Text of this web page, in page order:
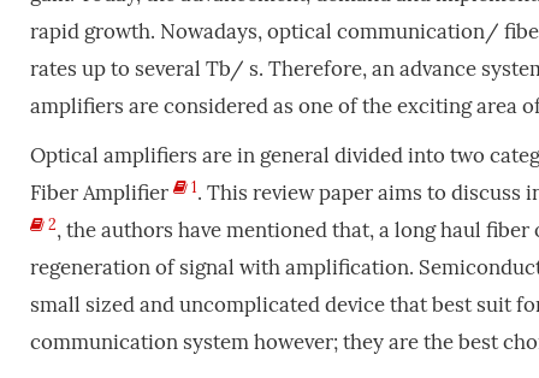
rapid growth. Nowadays, optical communication/
rates up to several Tb/ s. Therefore, an advance
amplifiers are considered as one of the exciting area
Optical amplifiers are in general divided into two
Fiber Amplifier
1. This review paper aims to discuss
2, the authors have mentioned that, a long haul
regeneration of signal with amplification.
small sized and uncomplicated device that best suit
communication system however; they are the best